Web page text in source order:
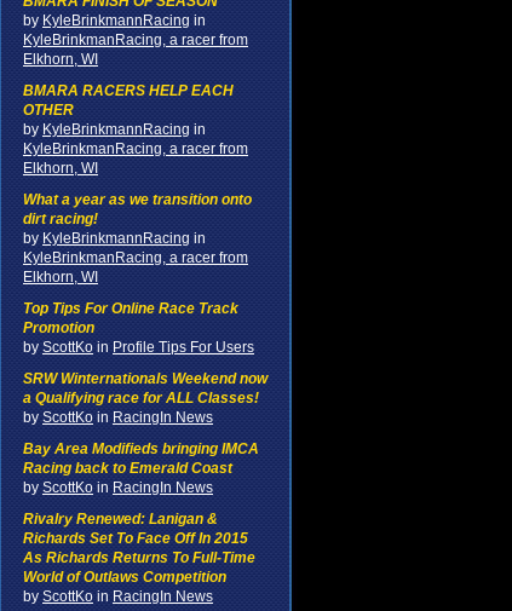
by KyleBrinkmannRacing in
KyleBrinkmanRacing, a racer from
Elkhorn, WI
BMARA RACERS HELP EACH
OTHER
by KyleBrinkmannRacing in
KyleBrinkmanRacing, a racer from
Elkhorn, WI
What a year as we transition onto
dirt racing!
by KyleBrinkmannRacing in
KyleBrinkmanRacing, a racer from
Elkhorn, WI
Top Tips For Online Race Track
Promotion
by ScottKo in Profile Tips For Users
SRW Winternationals Weekend now
a Qualifying race for ALL Classes!
by ScottKo in RacingIn News
Bay Area Modifieds bringing IMCA
Racing back to Emerald Coast
by ScottKo in RacingIn News
Rivalry Renewed: Lanigan &
Richards Set To Face Off In 2015
As Richards Returns To Full-Time
World of Outlaws Competition
by ScottKo in RacingIn News